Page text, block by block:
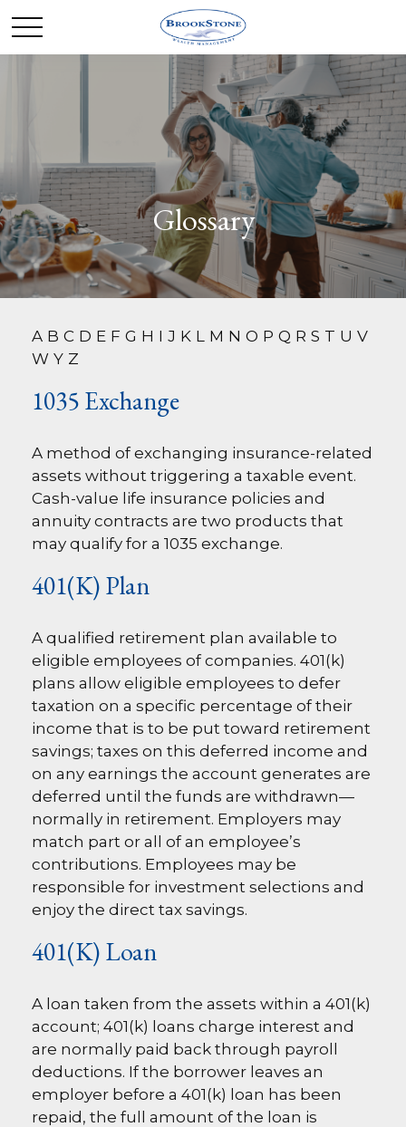
Glossary
A B C D E F G H I J K L M N O P Q R S T U V
W Y Z
1035 Exchange
A method of exchanging insurance-related
assets without triggering a taxable event.
Cash-value life insurance policies and
annuity contracts are two products that
may qualify for a 1035 exchange.
401(k) Plan
A qualified retirement plan available to
eligible employees of companies. 401(k)
plans allow eligible employees to defer
taxation on a specific percentage of their
income that is to be put toward retirement
savings; taxes on this deferred income and
on any earnings the account generates are
deferred until the funds are withdrawn—
normally in retirement. Employers may
match part or all of an employee’s
contributions. Employees may be
responsible for investment selections and
enjoy the direct tax savings.
401(k) Loan
A loan taken from the assets within a 401(k)
account; 401(k) loans charge interest and
are normally paid back through payroll
deductions. If the borrower leaves an
employer before a 401(k) loan has been
repaid, the full amount of the loan is